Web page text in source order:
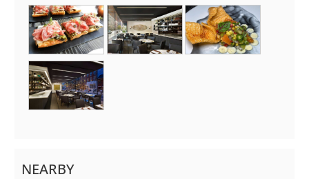
NEARBY